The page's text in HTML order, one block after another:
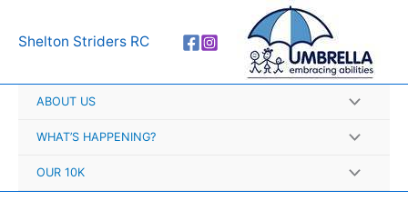
Shelton Striders RC
ABOUT US
WHAT’S HAPPENING?
OUR 10K
r
h